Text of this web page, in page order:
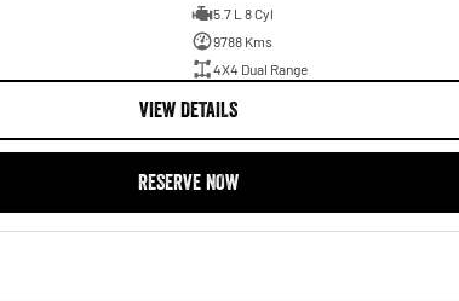
5.7 L 8 Cyl
9788 Kms
4X4 Dual Range
VIEW DETAILS
RESERVE NOW